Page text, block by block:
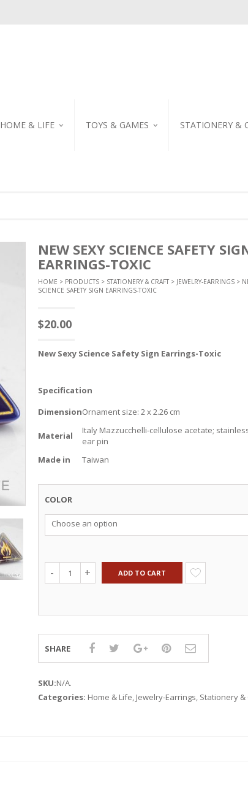
HOME & LIFE TOYS & GAMES STATIONERY &
NEW SEXY SCIENCE SAFETY
EARRINGS-TOXIC
HOME > PRODUCTS> STATIONERY & CRAFT> JEWELRY-EARRINGS>
SCIENCE SAFETY SIGN EARRINGS-TOXIC
$20.00
New Sexy Science SafetySign Earrings-Toxic
Specification
DimensionOrnament size: 2 x 2.26 cm
Material
Italy Mazzucchelli-cellulose acetate;
ear pin
Made in
Taiwan
COLOR
Choose an option
ADD TO CART
SHARE
SKU:N/A.
Categories: Home & Life, Jewelry-Earrings, Stationery &